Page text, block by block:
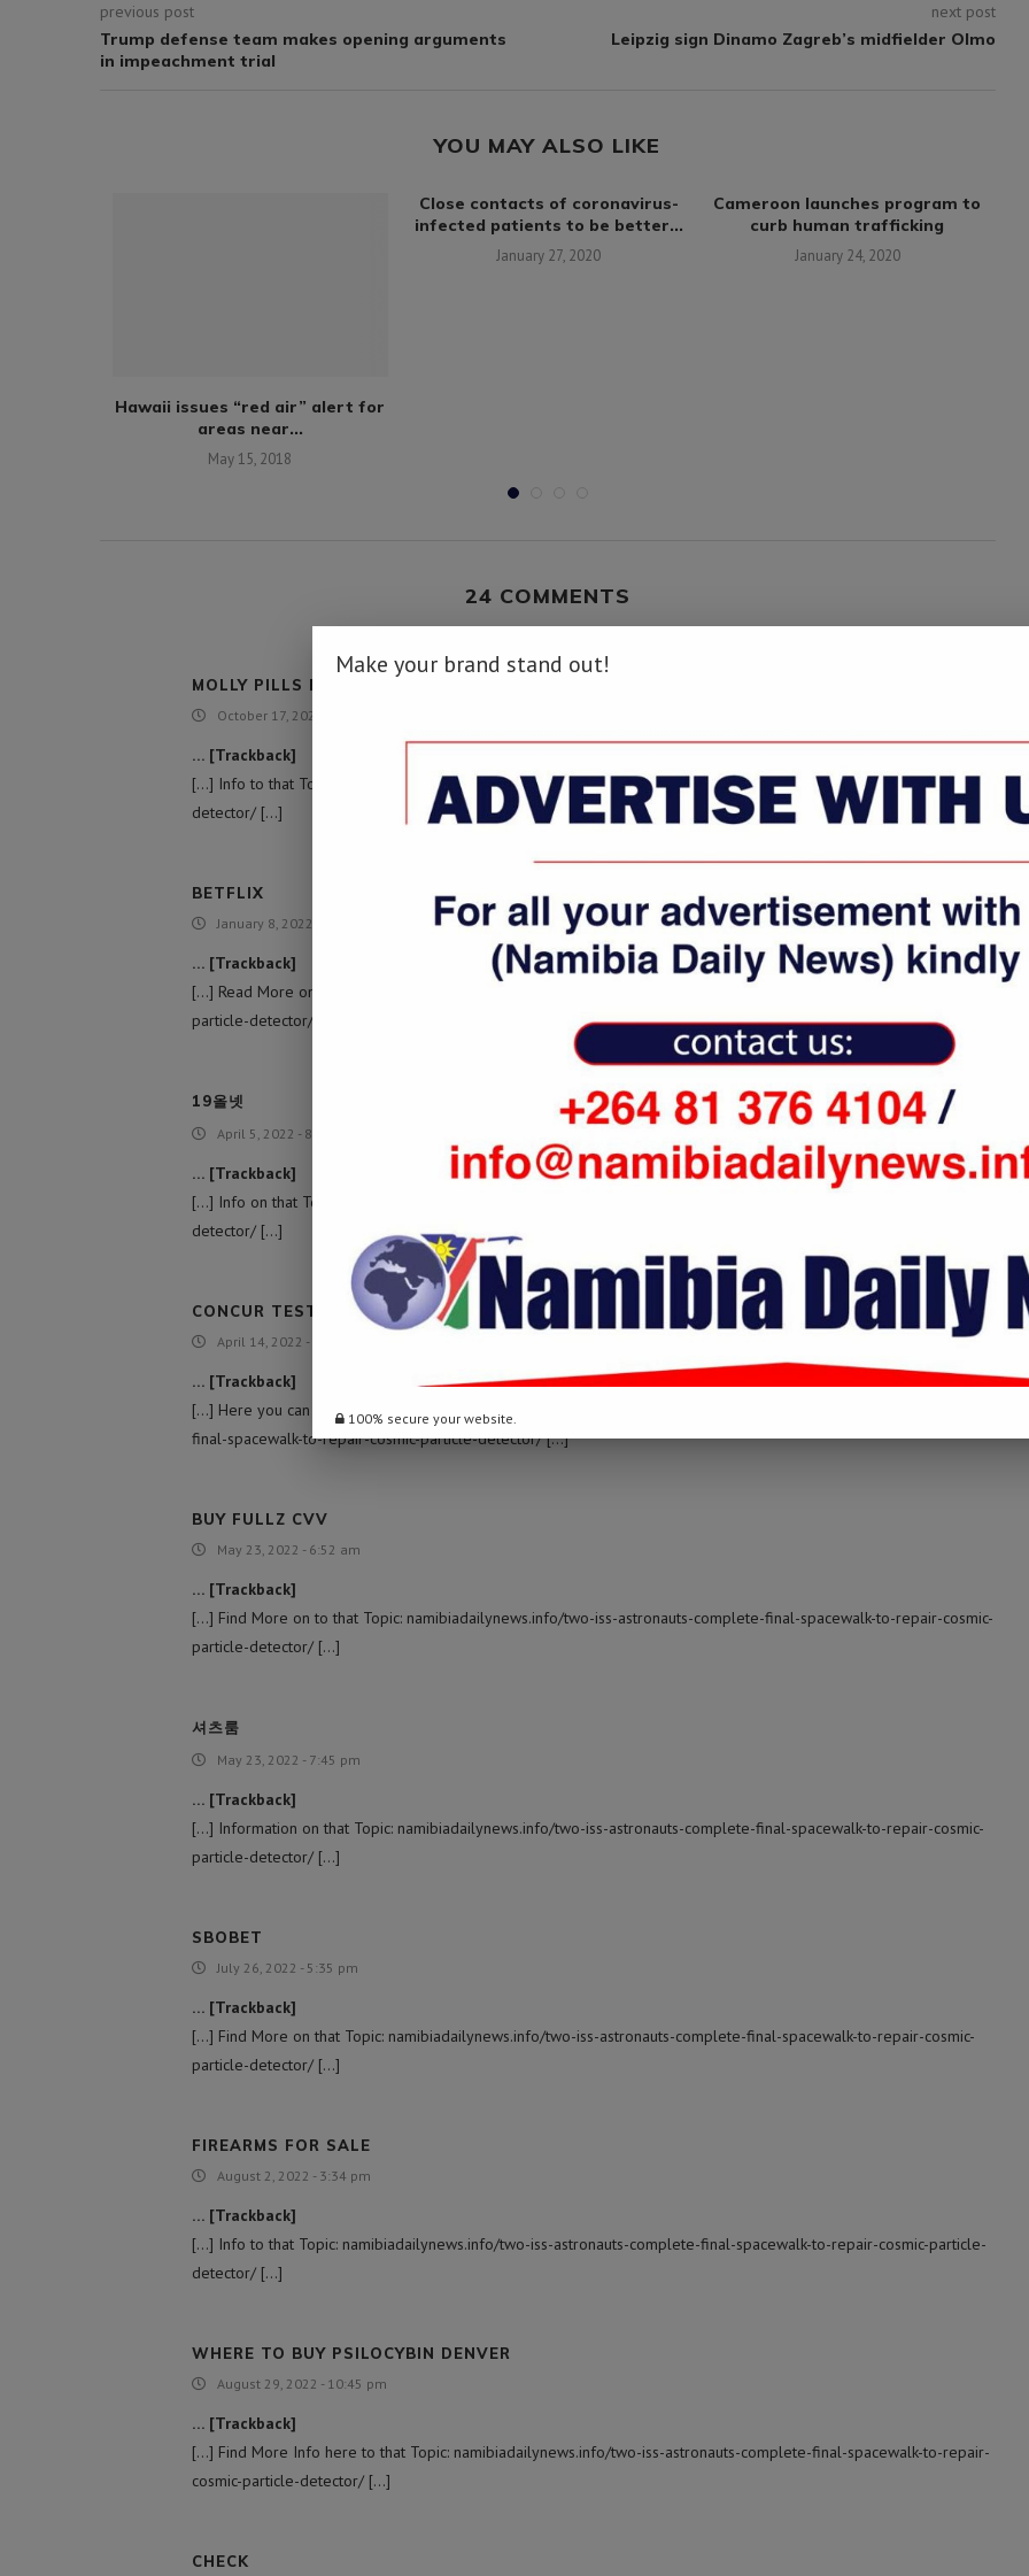
previous post
Trump defense team makes opening arguments
in impeachment trial
next post
Leipzig sign Dinamo Zagreb’s midfielder Olmo
YOU MAY ALSO LIKE
Hawaii issues “red air” alert for
areas near...
May 15, 2018
Close contacts of coronavirus-
infected patients to be better...
January 27, 2020
Cameroon launches program to
curb human trafficking
January 24, 2020
24 COMMENTS
MOLLY PILLS FOR SALE
October 17, 2021 - 4:24 am
… [Trackback]
[…] Info to that Topic: namibiadailynews.info/two-iss-astronauts-complete-final-spacewalk-to-repair-cosmic-particle-
detector/ […]
BETFLIX
January 8, 2022 - 7:45 pm
… [Trackback]
[…] Read More on that Topic: namibiadailynews.info/two-iss-astronauts-complete-final-spacewalk-to-repair-cosmic-
particle-detector/ […]
19올넷
April 5, 2022 - 8:26 am
… [Trackback]
[…] Info on that Topic: namibiadailynews.info/two-iss-astronauts-complete-final-spacewalk-to-repair-cosmic-particle-
detector/ […]
CONCUR TEST
April 14, 2022 - 8:47 pm
… [Trackback]
[…] Here you can find 27817 more Information to that Topic: namibiadailynews.info/two-iss-astronauts-complete-
final-spacewalk-to-repair-cosmic-particle-detector/ […]
BUY FULLZ CVV
May 23, 2022 - 6:52 am
… [Trackback]
[…] Find More on to that Topic: namibiadailynews.info/two-iss-astronauts-complete-final-spacewalk-to-repair-cosmic-
particle-detector/ […]
셔츠룸
May 23, 2022 - 7:45 pm
… [Trackback]
[…] Information on that Topic: namibiadailynews.info/two-iss-astronauts-complete-final-spacewalk-to-repair-cosmic-
particle-detector/ […]
SBOBET
July 26, 2022 - 5:35 pm
… [Trackback]
[…] Find More on that Topic: namibiadailynews.info/two-iss-astronauts-complete-final-spacewalk-to-repair-cosmic-
particle-detector/ […]
FIREARMS FOR SALE
August 2, 2022 - 3:34 pm
… [Trackback]
[…] Info to that Topic: namibiadailynews.info/two-iss-astronauts-complete-final-spacewalk-to-repair-cosmic-particle-
detector/ […]
WHERE TO BUY PSILOCYBIN DENVER​
August 29, 2022 - 10:45 pm
… [Trackback]
[…] Find More Info here to that Topic: namibiadailynews.info/two-iss-astronauts-complete-final-spacewalk-to-repair-
cosmic-particle-detector/ […]
CHECK
Make your brand stand out!
100% secure your website.